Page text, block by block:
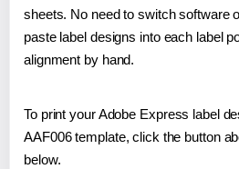
sheets. No need to switch software
paste label designs into each label
alignment by hand.
To print your Adobe Express label
AAF006 template, click the button
below.